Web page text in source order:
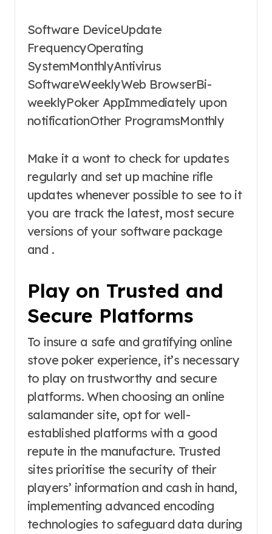
Software DeviceUpdate
FrequencyOperating
SystemMonthlyAntivirus
SoftwareWeeklyWeb BrowserBi-
weeklyPoker AppImmediately upon
notificationOther ProgramsMonthly
Make it a wont to check for updates
regularly and set up machine rifle
updates whenever possible to see to it
you are track the latest, most secure
versions of your software package
and .
Play on Trusted and
Secure Platforms
To insure a safe and gratifying online
stove poker experience, it’s necessary
to play on trustworthy and secure
platforms. When choosing an online
salamander site, opt for well-
established platforms with a good
repute in the manufacture. Trusted
sites prioritise the security of their
players’ information and cash in hand,
implementing advanced encoding
technologies to safeguard data during